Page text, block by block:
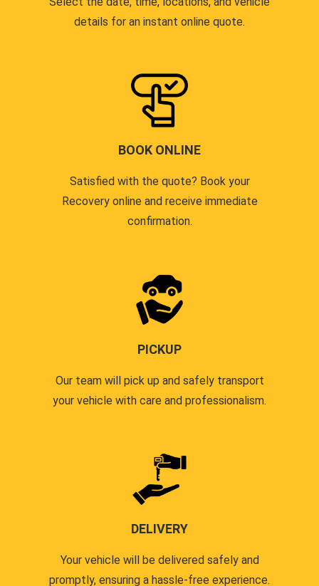
details for an instant online quote.
BOOK ONLINE
Satisfied with the quote? Book your
Recovery online and receive immediate
confirmation.
PICKUP
Our team will pick up and safely transport
your vehicle with care and professionalism.
DELIVERY
Your vehicle will be delivered safely and
promptly, ensuring a hassle-free experience.